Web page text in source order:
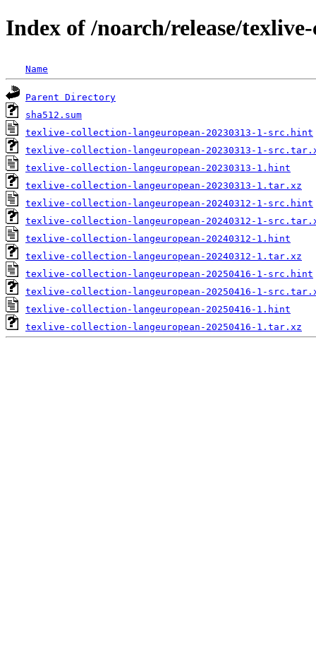
Index of /noarch/release/
Name
Parent Directory
sha512.sum
texlive-collection-langeuropean-20230313-1-src.hint
texlive-collection-langeuropean-20230313-1-
texlive-collection-langeuropean-20230313-1.hint
texlive-collection-langeuropean-20230313-1.tar.xz
texlive-collection-langeuropean-20240312-1-src.hint
texlive-collection-langeuropean-20240312-1-
texlive-collection-langeuropean-20240312-1.hint
texlive-collection-langeuropean-20240312-1.tar.xz
texlive-collection-langeuropean-20250416-1-src.hint
texlive-collection-langeuropean-20250416-1-
texlive-collection-langeuropean-20250416-1.hint
texlive-collection-langeuropean-20250416-1.tar.xz